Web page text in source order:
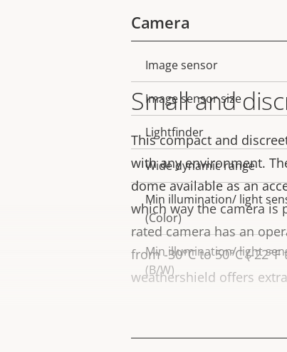
Small and
This compact and
with any environment.
dome available as an
which way the camera is
rated camera has an
from -30°C to 50°C (-
weathershield offers
Camera
Property
description
value
Image sensor
Image sensor size
Lightfinder
Wide dynamic range
Min illumination/ light
(Color)
Min illumination/ light
(B/W)